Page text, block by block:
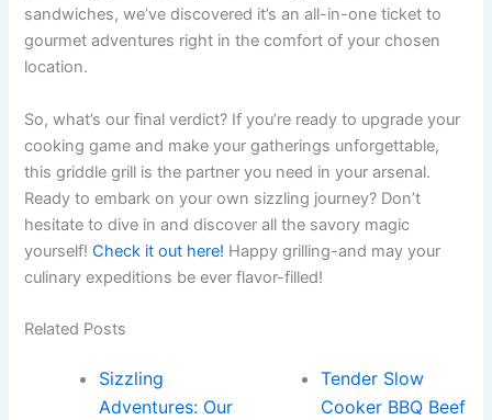
sandwiches, we’ve ‍discovered ⁣it’s‍ an all-in-one ticket to
gourmet adventures right ⁣in the comfort of your chosen
location.
So, what’s our final verdict? If you’re ready to upgrade your
cooking‌ game⁣ and make your ⁤gatherings unforgettable,
this griddle grill is the partner you need in your arsenal.‌
Ready⁤ to‍ embark on your own ‍sizzling journey? Don’t
hesitate to dive in and discover all‌ the savory magic
yourself!Check⁤ it out here! Happy grilling-and may your
culinary expeditions be‍ ever ⁣flavor-filled!
Related Posts
Sizzling
Adventures: Our
Tender Slow
Cooker BBQ Beef